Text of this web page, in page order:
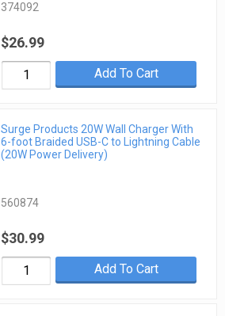
374092
$26.99
Add To Cart
Surge Products 20W Wall Charger With
6-foot Braided USB-C to Lightning Cable
(20W Power Delivery)
560874
$30.99
Add To Cart